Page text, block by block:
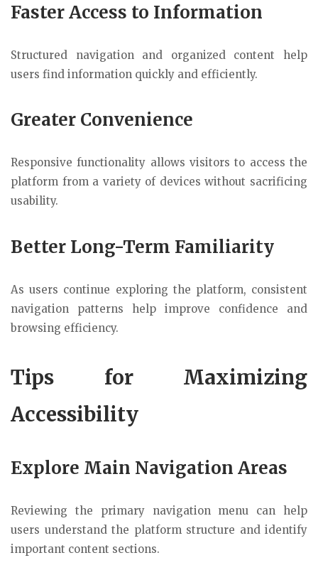
Faster Access to Information
Structured navigation and organized content help
users find information quickly and efficiently.
Greater Convenience
Responsive functionality allows visitors to access the
platform from a variety of devices without sacrificing
usability.
Better Long-Term Familiarity
As users continue exploring the platform, consistent
navigation patterns help improve confidence and
browsing efficiency.
Tips for Maximizing
Accessibility
Explore Main Navigation Areas
Reviewing the primary navigation menu can help
users understand the platform structure and identify
important content sections.